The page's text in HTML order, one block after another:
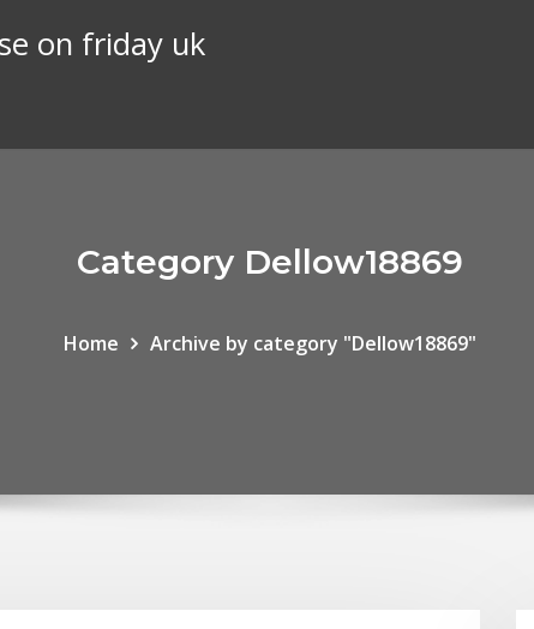
on friday uk
Category Dellow18869
Home Archive by category "Dellow18869"